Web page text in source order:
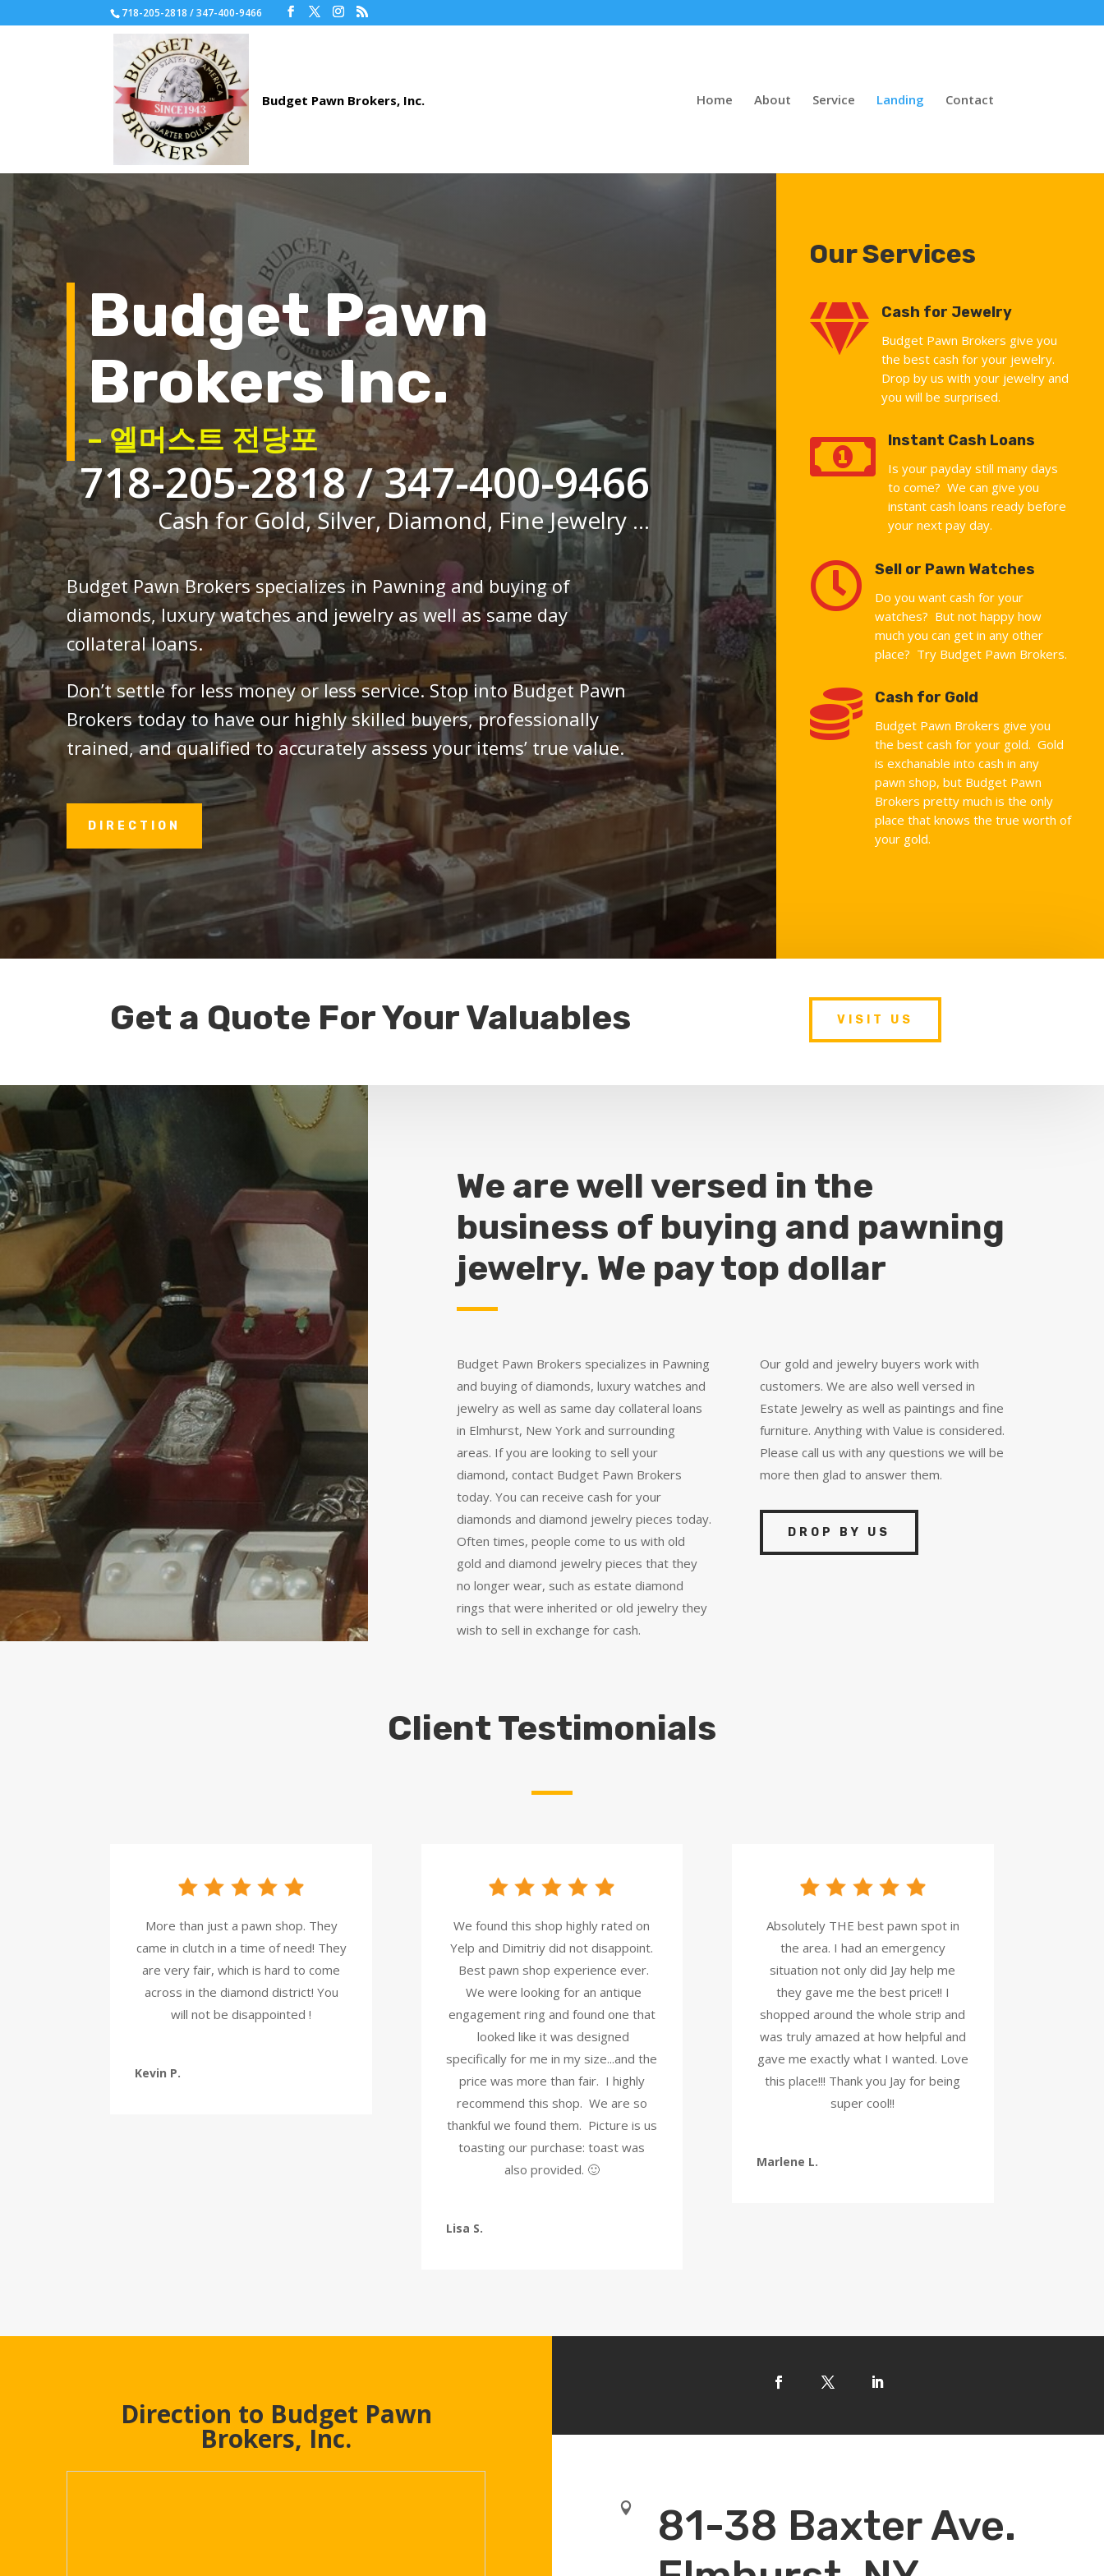
718-205-2818 / 347-400-9466
Home About Service Landing Contact
Budget Pawn
Brokers Inc.
– 엘머스트 전당포
718-205-2818 / 347-400-9466
Cash for Gold, Silver, Diamond, Fine Jewelry ...
Budget Pawn Brokers specializes in Pawning and buying of
diamonds, luxury watches and jewelry as well as same day
collateral loans.
Don’t settle for less money or less service. Stop into Budget Pawn
Brokers today to have our highly skilled buyers, professionally
trained, and qualified to accurately assess your items’ true value.
DIRECTION
Our Services
 Cash for Jewelry
Budget Pawn Brokers give you
the best cash for your jewelry.
Drop by us with your jewelry and
you will be surprised.
 Instant Cash Loans
Is your payday still many days
to come? We can give you
instant cash loans ready before
your next pay day.
 Sell or Pawn Watches
Do you want cash for your
watches? But not happy how
much you can get in any other
place? Try Budget Pawn Brokers.
 Cash for Gold
Budget Pawn Brokers give you
the best cash for your gold. Gold
is exchanable into cash in any
pawn shop, but Budget Pawn
Brokers pretty much is the only
place that knows the true worth of
your gold.
Get a Quote For Your Valuables VISIT US
We are well versed in the
business of buying and pawning
jewelry. We pay top dollar
Budget Pawn Brokers specializes in Pawning
and buying of diamonds, luxury watches and
jewelry as well as same day collateral loans
in Elmhurst, New York and surrounding
areas. If you are looking to sell your
diamond, contact Budget Pawn Brokers
today. You can receive cash for your
diamonds and diamond jewelry pieces today.
Often times, people come to us with old
gold and diamond jewelry pieces that they
no longer wear, such as estate diamond
rings that were inherited or old jewelry they
wish to sell in exchange for cash.
Our gold and jewelry buyers work with
customers. We are also well versed in
Estate Jewelry as well as paintings and fine
furniture. Anything with Value is considered.
Please call us with any questions we will be
more then glad to answer them.
DROP BY US
Client Testimonials
More than just a pawn shop. They
came in clutch in a time of need! They
are very fair, which is hard to come
across in the diamond district! You
will not be disappointed !
Kevin P.
We found this shop highly rated on
Yelp and Dimitriy did not disappoint.
Best pawn shop experience ever.
We were looking for an antique
engagement ring and found one that
looked like it was designed
specifically for me in my size...and the
price was more than fair. I highly
recommend this shop. We are so
thankful we found them. Picture is us
toasting our purchase: toast was
also provided. 🙂
Lisa S.
Absolutely THE best pawn spot in
the area. I had an emergency
situation not only did Jay help me
they gave me the best price!! I
shopped around the whole strip and
was truly amazed at how helpful and
gave me exactly what I wanted. Love
this place!!! Thank you Jay for being
super cool!!
Marlene L.
Direction to Budget Pawn
Brokers, Inc.

81-38 Baxter Ave.